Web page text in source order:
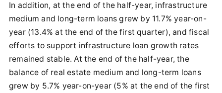
In addition, at the end of the half-year, infrastructure
medium and long-term loans grew by 11.7% year-on-
year (13.4% at the end of the first quarter), and fiscal
efforts to support infrastructure loan growth rates
remained stable. At the end of the half-year, the
balance of real estate medium and long-term loans
grew by 5.7% year-on-year (5% at the end of the first